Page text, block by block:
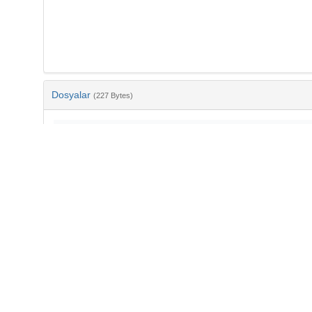
Dosyalar (227 Bytes)